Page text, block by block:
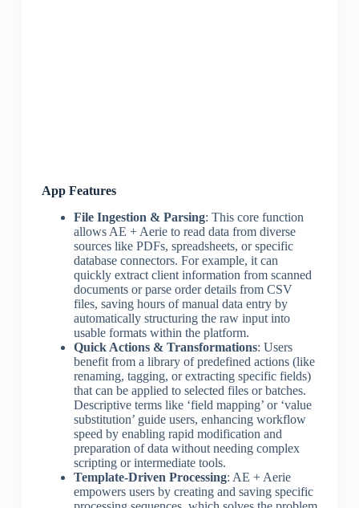
App Features
File Ingestion & Parsing: This core function
allows AE + Aerie to read data from diverse
sources like PDFs, spreadsheets, or specific
database connectors. For example, it can
quickly extract client information from scanned
documents or parse order details from CSV
files, saving hours of manual data entry by
automatically structuring the raw input into
usable formats within the platform.
Quick Actions & Transformations: Users
benefit from a library of predefined actions (like
renaming, tagging, or extracting specific fields)
that can be applied to selected files or batches.
Descriptive terms like ‘field mapping’ or ‘value
substitution’ guide users, enhancing workflow
speed by enabling rapid modification and
preparation of data without needing complex
scripting or intermediate tools.
Template-Driven Processing: AE + Aerie
empowers users by creating and saving specific